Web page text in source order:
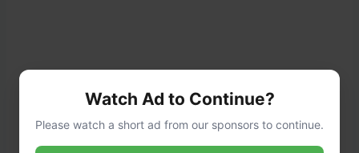
Watch Ad to Continue?
Please watch a short ad from our sponsors to continue.